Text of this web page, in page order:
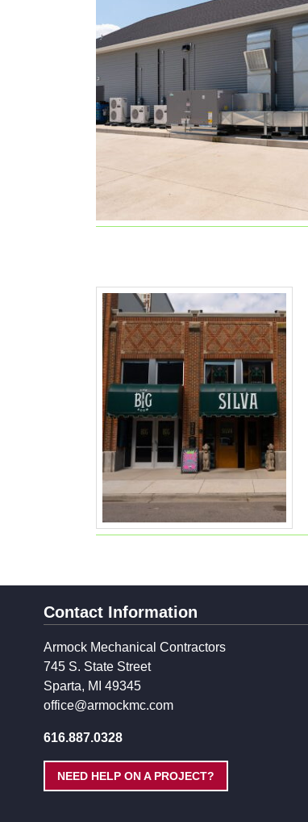
Contact Information
Armock Mechanical Contractors
745 S. State Street
Sparta, MI 49345
office@armockmc.com
616.887.0328
NEED HELP ON A PROJECT?